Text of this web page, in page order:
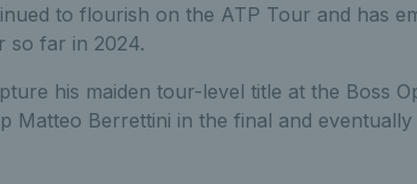
to flourish on the ATP Tour and has
so far in 2024.
his maiden tour-level title at the Boss
Berrettini in the final and eventually